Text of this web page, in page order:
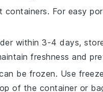
For easy
within 3-4 days,
freshness and
be frozen. Use
of the container or